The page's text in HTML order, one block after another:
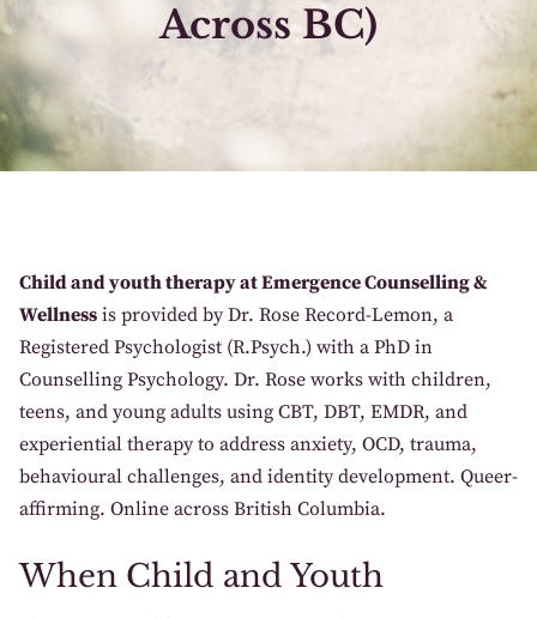
Across BC)
Child and youth therapy at Emergence Counselling &
Wellnessis provided by Dr. Rose Record-Lemon, a
Registered Psychologist (R.Psych.) with a PhD in
Counselling Psychology. Dr. Rose works with children,
teens, and young adults using CBT, DBT, EMDR, and
experiential therapy to address anxiety, OCD, trauma,
behavioural challenges, and identity development. Queer-
affirming. Online across British Columbia.
When Child and Youth